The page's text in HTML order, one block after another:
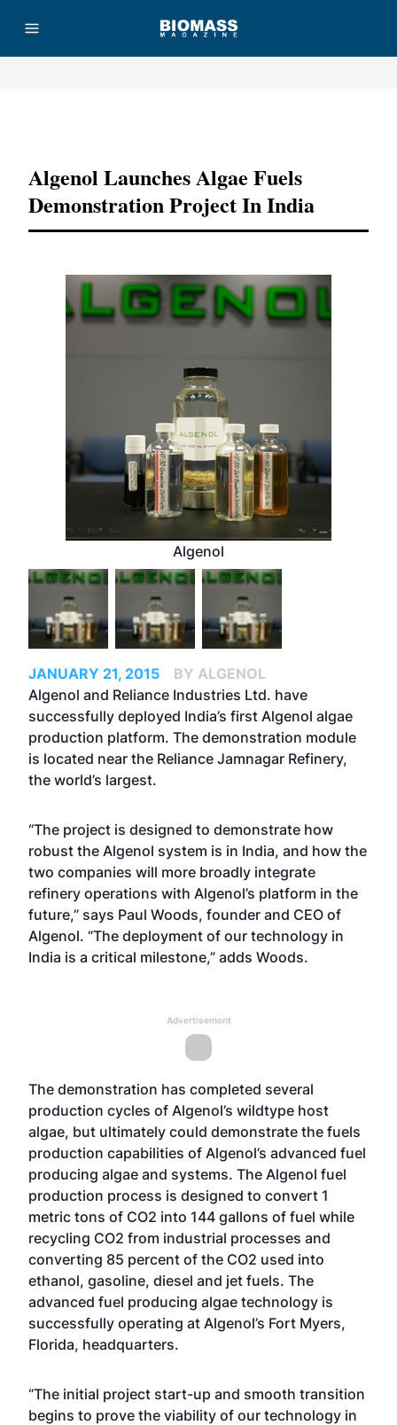
Algenol Launches Algae Fuels
Demonstration Project In India
Algenol
JANUARY 21, 2015
BY ALGENOL
Algenol and Reliance Industries Ltd. have
successfully deployed India’s first Algenol algae
production platform. The demonstration module
is located near the Reliance Jamnagar Refinery,
the world’s largest.
“The project is designed to demonstrate how
robust the Algenol system is in India, and how the
two companies will more broadly integrate
refinery operations with Algenol’s platform in the
future,” says Paul Woods, founder and CEO of
Algenol. “The deployment of our technology in
India is a critical milestone,” adds Woods.
Advertisement
The demonstration has completed several
production cycles of Algenol’s wildtype host
algae, but ultimately could demonstrate the fuels
production capabilities of Algenol’s advanced fuel
producing algae and systems. The Algenol fuel
production process is designed to convert 1
metric tons of CO2 into 144 gallons of fuel while
recycling CO2 from industrial processes and
converting 85 percent of the CO2 used into
ethanol, gasoline, diesel and jet fuels. The
advanced fuel producing algae technology is
successfully operating at Algenol’s Fort Myers,
Florida, headquarters.
“The initial project start-up and smooth transition
begins to prove the viability of our technology in